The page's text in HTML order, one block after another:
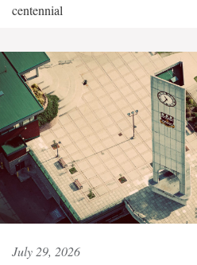
centennial
July 29, 2026